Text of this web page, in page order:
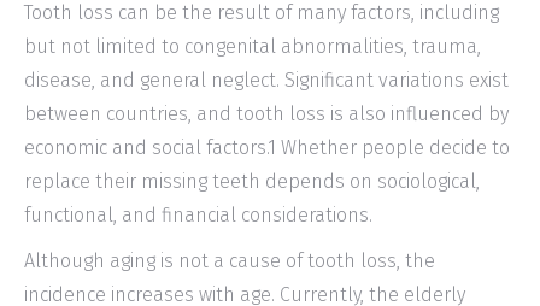
Tooth loss can be the result of many factors, including
but not limited to congenital abnormalities, trauma,
disease, and general neglect. Significant variations exist
between countries, and tooth loss is also influenced by
economic and social factors.1 Whether people decide to
replace their missing teeth depends on sociological,
functional, and financial considerations.
Although aging is not a cause of tooth loss, the
incidence increases with age. Currently, the elderly